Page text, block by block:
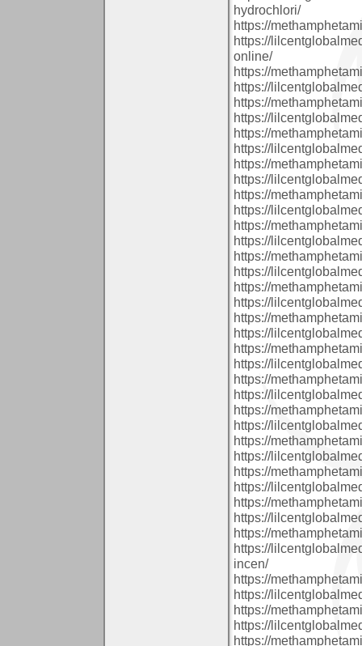
hydrochlori/
https://
https://
online/
https://
https://
https://
https://
https://
https://
https://
https://
https://
https://
https://
https://
https://
https://
https://
https://
https://
https://
https://
https://
https://
https://
https://
https://
https://
https://
https://
https://
https://
https://
https://
https://
incen/
https://
https://
https://
https://
https://